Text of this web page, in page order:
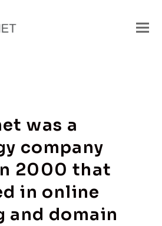
was a
company
2000 that
in online
and domain